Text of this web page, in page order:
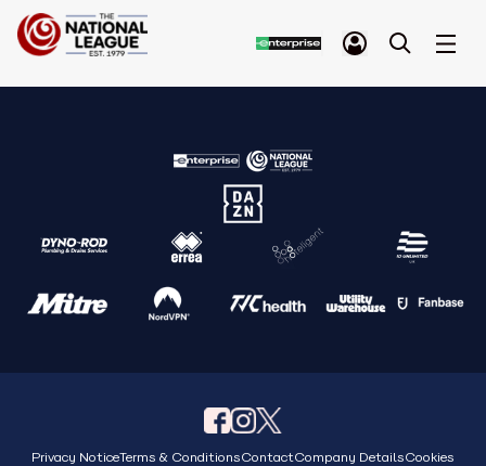
Privacy NoticeTerms & ConditionsContactCompany DetailsCookies